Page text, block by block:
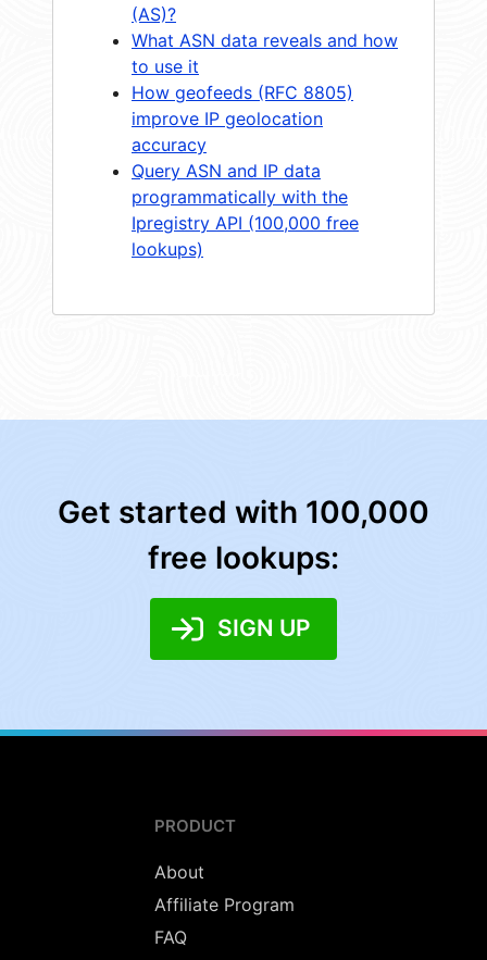
(AS)?
What ASN data reveals and how
to use it
How geofeeds (RFC 8805)
improve IP geolocation
accuracy
Query ASN and IP data
programmatically with the
Ipregistry API (100,000 free
lookups)
Get started with 100,000
free lookups:
SIGN UP
PRODUCT
About
Affiliate Program
FAQ